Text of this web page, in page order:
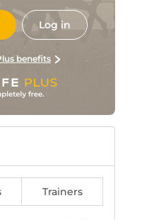
Log in
benefits
Trainers